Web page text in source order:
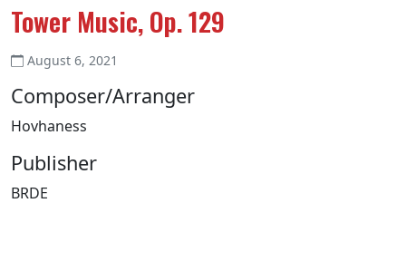
Tower Music, Op. 129
August 6, 2021
Composer/Arranger
Hovhaness
Publisher
BRDE